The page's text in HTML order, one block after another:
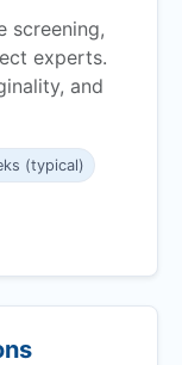
screening,
experts.
and
(typical)